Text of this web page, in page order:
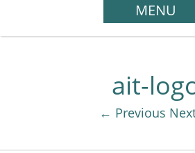
MENU
ait-
← Previous